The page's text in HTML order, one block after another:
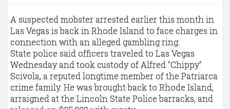
A suspected mobster arrested earlier this month in
Las Vegas is back in Rhode Island to face charges in
connection with an alleged gambling ring.
State police said officers traveled to Las Vegas
Wednesday and took custody of Alfred "Chippy"
Scivola, a reputed longtime member of the Patriarca
crime family. He was brought back to Rhode Island,
arraigned at the Lincoln State Police barracks, and